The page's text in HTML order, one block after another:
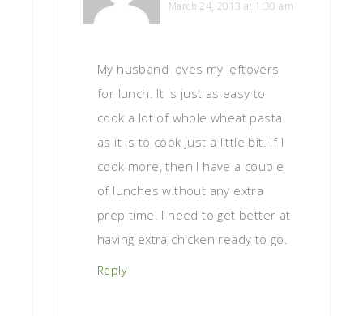
March 24, 2013 at 1:30 am
My husband loves my leftovers
for lunch. It is just as easy to
cook a lot of whole wheat pasta
as it is to cook just a little bit. If I
cook more, then I have a couple
of lunches without any extra
prep time. I need to get better at
having extra chicken ready to go.
Reply